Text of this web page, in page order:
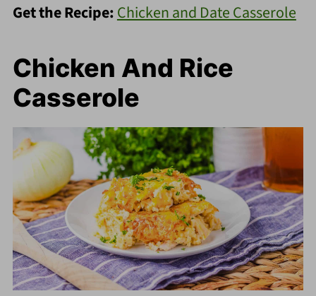
Get the Recipe:Chicken and Date Casserole
Chicken And Rice
Casserole